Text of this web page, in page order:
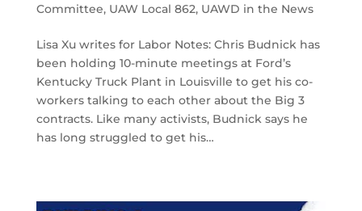
Committee, UAW Local 862, UAWD in the News
Lisa Xu writes for Labor Notes: Chris Budnick has
been holding 10-minute meetings at Ford’s
Kentucky Truck Plant in Louisville to get his co-
workers talking to each other about the Big 3
contracts. Like many activists, Budnick says he
has long struggled to get his…